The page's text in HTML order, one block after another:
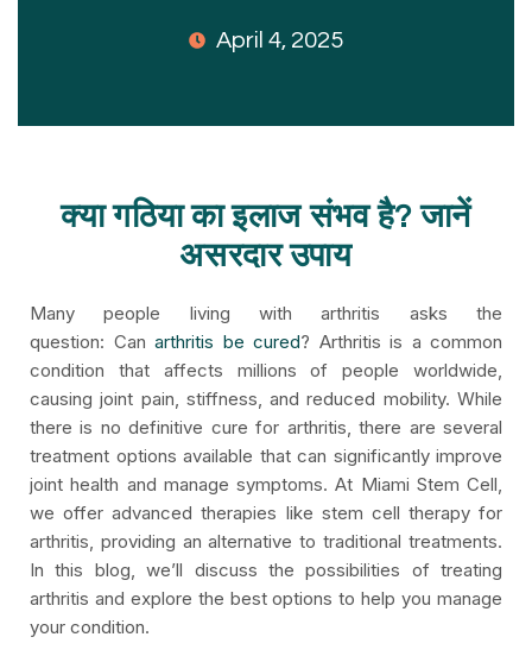
April 4, 2025
क्या गठिया का इलाज संभव है? जानें
असरदार उपाय
Many people living with arthritis asks the
question: Can arthritis be cured? Arthritis is a common
condition that affects millions of people worldwide,
causing joint pain, stiffness, and reduced mobility. While
there is no definitive cure for arthritis, there are several
treatment options available that can significantly improve
joint health and manage symptoms. At Miami Stem Cell,
we offer advanced therapies like stem cell therapy for
arthritis, providing an alternative to traditional treatments.
In this blog, we’ll discuss the possibilities of treating
arthritis and explore the best options to help you manage
your condition.